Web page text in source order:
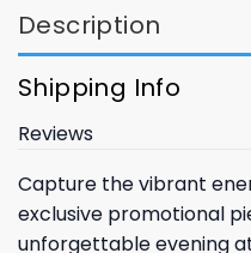
Description
Shipping Info
Reviews
Capture the vibrant
exclusive promotional
unforgettable evening